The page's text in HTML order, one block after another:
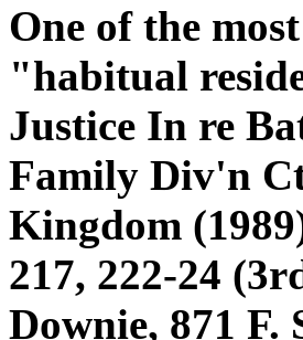
One of the
"habitual
Justice In re
Family Div'n
Kingdom
217, 222-24
Downie, 871 F.